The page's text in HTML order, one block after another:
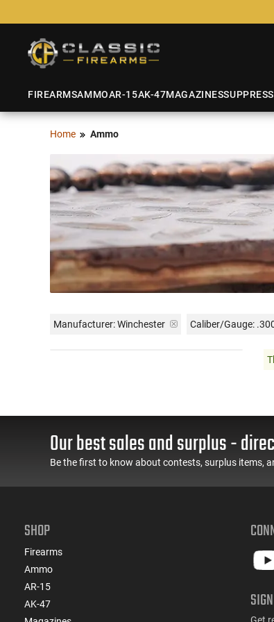
FIREARMSAMMOAR-15AK-47MAGAZINES
Home Ammo
Manufacturer:Winchester Caliber/Gauge:
Our best sales and surplus -
Be the first to know about contests, surplus items,
SHOP
Firearms
Ammo
AR-15
AK-47
Get